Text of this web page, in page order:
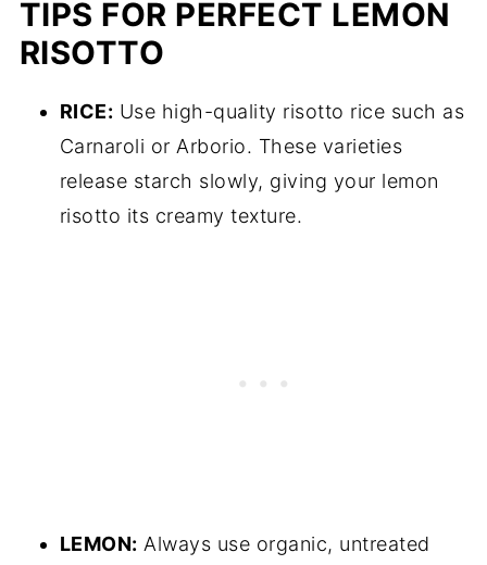
TIPS FOR PERFECT LEMON
RISOTTO
RICE: Use high-quality risotto rice such as
Carnaroli or Arborio. These varieties
release starch slowly, giving your lemon
risotto its creamy texture.
LEMON: Always use organic, untreated